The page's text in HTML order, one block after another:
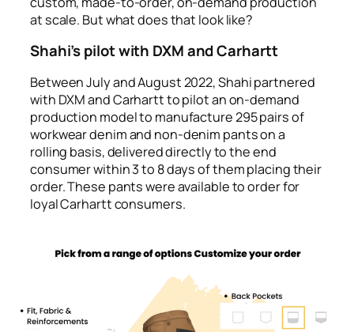
at scale. But what does that look like?
Shahi’s pilot with DXM and Carhartt
Between July and August 2022, Shahi partnered
with DXM and Carhartt to pilot an on-demand
production model to manufacture 295 pairs of
workwear denim and non-denim pants on a
rolling basis, delivered directly to the end
consumer within 3 to 8 days of them placing their
order. These pants were available to order for
loyal Carhartt consumers.